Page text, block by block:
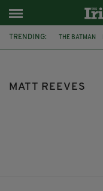
TRENDING: THE BATMAN
MATT REEVES